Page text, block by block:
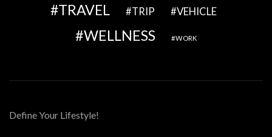
TRAVEL TRIP VEHICLE
WELLNESS WORK
Define Your Lifestyle!